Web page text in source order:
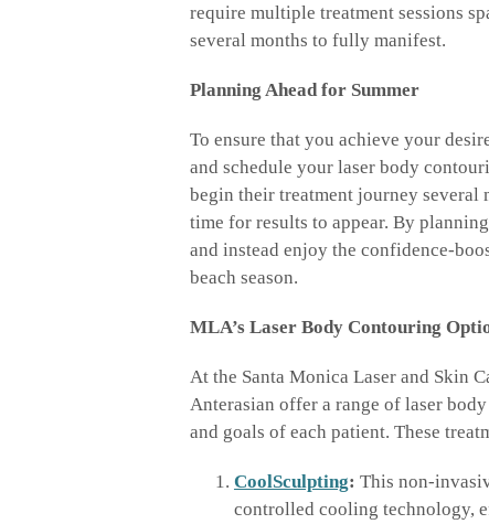
require multiple treatment sessions
several months to fully manifest.
Planning Ahead for Summer
To ensure that you achieve your
and schedule your laser body
begin their treatment journey
time for results to appear. By
and instead enjoy the confidence-
beach season.
MLA’s Laser Body Contouring
At the Santa Monica Laser and Skin
Anterasian offer a range of laser
and goals of each patient. These
CoolSculpting: This non-
controlled cooling technology,